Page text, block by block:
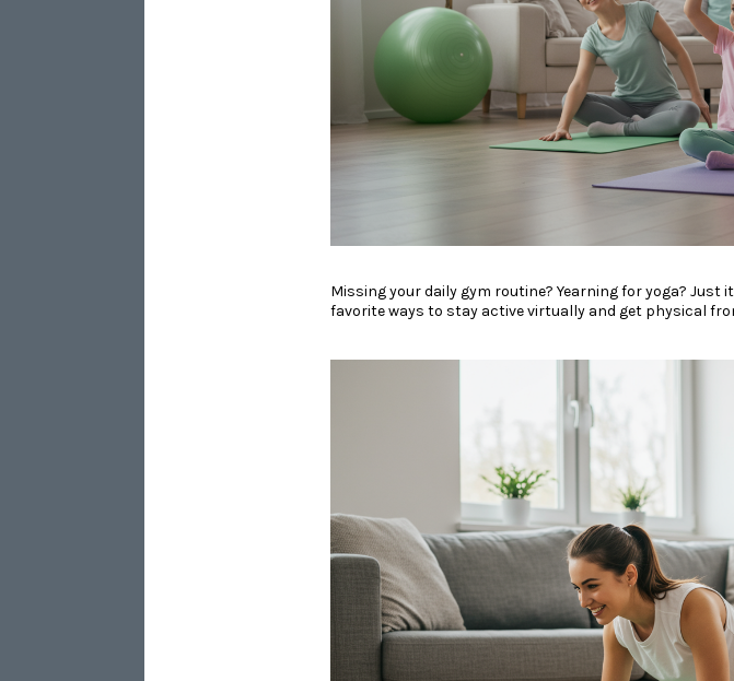
​​​​​​​Missing your daily gym routine? Yearning for yoga? Just
favorite ways to stay active virtually and get physical